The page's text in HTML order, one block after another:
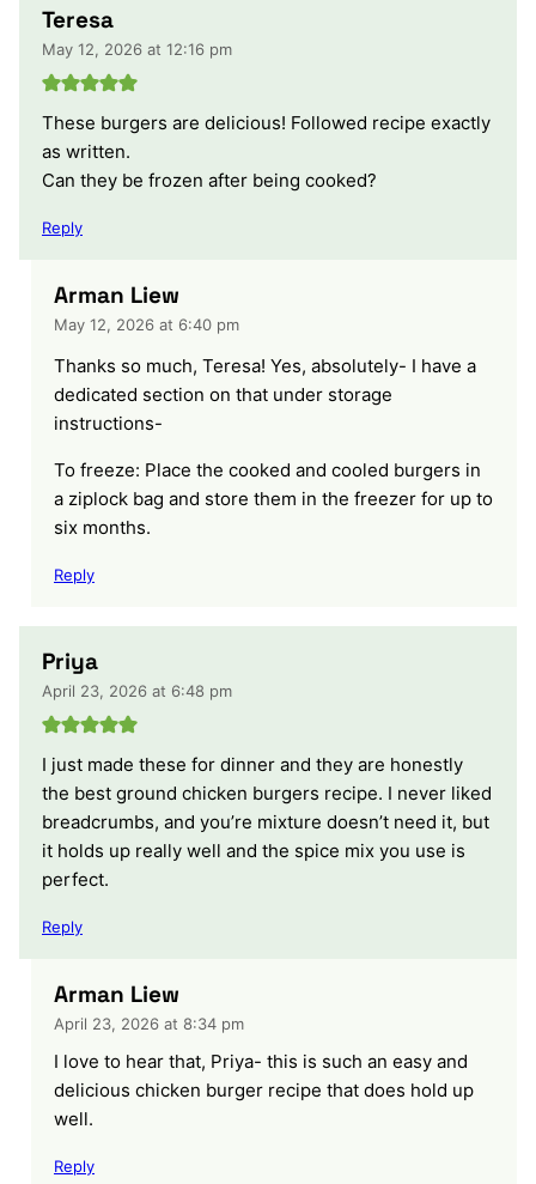
Teresa
May 12, 2026 at 12:16 pm
These burgers are delicious! Followed recipe exactly
as written.
Can they be frozen after being cooked?
Reply
Arman Liew
May 12, 2026 at 6:40 pm
Thanks so much, Teresa! Yes, absolutely- I have a
dedicated section on that under storage
instructions-
To freeze: Place the cooked and cooled burgers in
a ziplock bag and store them in the freezer for up to
six months.
Reply
Priya
April 23, 2026 at 6:48 pm
I just made these for dinner and they are honestly
the best ground chicken burgers recipe. I never liked
breadcrumbs, and you’re mixture doesn’t need it, but
it holds up really well and the spice mix you use is
perfect.
Reply
Arman Liew
April 23, 2026 at 8:34 pm
I love to hear that, Priya- this is such an easy and
delicious chicken burger recipe that does hold up
well.
Reply